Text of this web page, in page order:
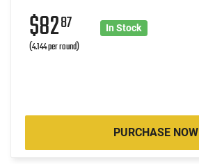
$8287
(4.144 per round)
In Stock
PURCHASE NOW